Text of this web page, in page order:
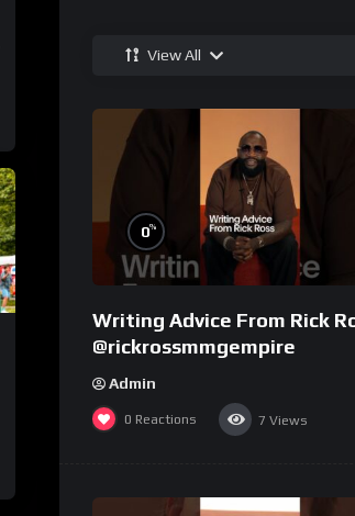
View All
0%
Writing Advice From Rick
@rickrossmmgempire
Admin
0 Reactions 7 Views